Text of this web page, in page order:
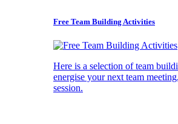
Free Team Building Activities
Here is a selection of team
energise your next team
session.